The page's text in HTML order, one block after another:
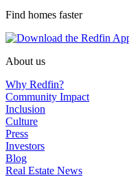
Find homes faster
About us
Why Redfin?
Community Impact
Inclusion
Culture
Press
Investors
Blog
Real Estate News